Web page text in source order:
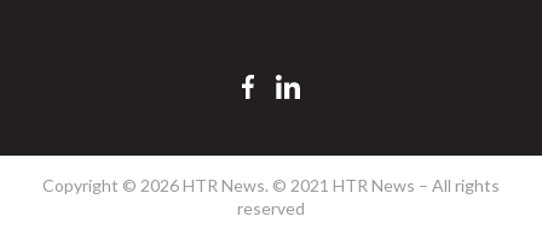
Copyright © 2026 HTR News. © 2021 HTR News – All rights
reserved